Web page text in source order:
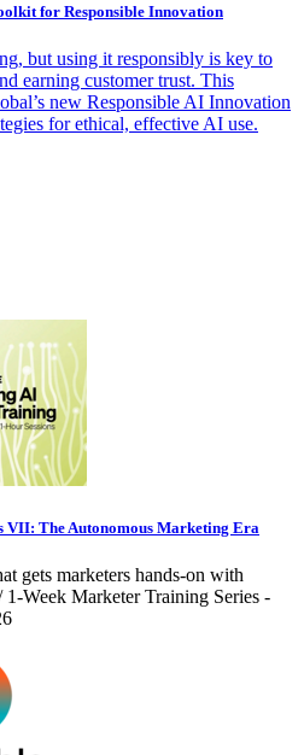
for Responsible Innovation
but using it responsibly is key to
earning customer trust. This
new Responsible AI Innovation
for ethical, effective AI use.
VII: The Autonomous Marketing Era
gets marketers hands-on with
Week Marketer Training Series -